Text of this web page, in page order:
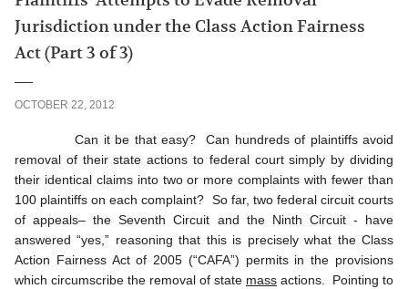
Jurisdiction under the Class Action Fairness
Act (Part 3 of 3)
OCTOBER 22, 2012
Can it be that easy? Can hundreds of plaintiffs avoid
removal of their state actions to federal court simply by dividing
their identical claims into two or more complaints with fewer than
100 plaintiffs on each complaint? So far, two federal circuit courts
of appeals– the Seventh Circuit and the Ninth Circuit - have
answered “yes,” reasoning that this is precisely what the Class
Action Fairness Act of 2005 (“CAFA”) permits in the provisions
which circumscribe the removal of state mass actions. Pointing to